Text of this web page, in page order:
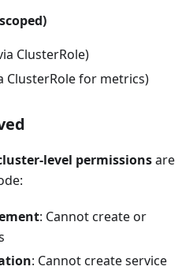
ClusterRole)
ClusterRole for metrics)
level permissionsare
: Cannot create or
: Cannot create service